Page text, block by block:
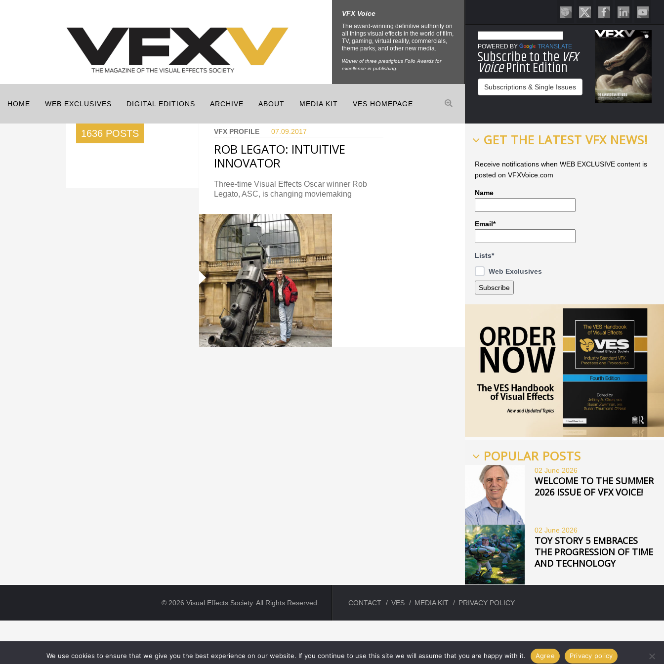
VFX Voice
The award-winning definitive authority on
all things visual effects in the world of film,
TV, gaming, virtual reality, commercials,
theme parks, and other new media.
Winner of three prestigious Folio Awards for
excellence in publishing.
POWERED BY TRANSLATE
Subscribe to the VFX
VoicePrint Edition
Subscriptions & Single Issues
HOME WEB EXCLUSIVES DIGITAL EDITIONS ARCHIVE ABOUT MEDIA KIT VES HOMEPAGE
1636 POSTS VFX PROFILE 07.09. 2017
ROB LEGATO: INTUITIVE
INNOVATOR
Three-time Visual Effects Oscar winner Rob
Legato, ASC, is changing moviemaking
GET THE LATEST VFX NEWS!
Receive notifications when WEB EXCLUSIVE content is
posted on VFXVoice.com
Name
Email*
Lists*
Web Exclusives
POPULAR POSTS
02 June 2026
WELCOME TO THE SUMMER
2026 ISSUE OF VFX VOICE!
02 June 2026
TOY STORY 5 EMBRACES
THE PROGRESSION OF TIME
AND TECHNOLOGY
© 2026 Visual Effects Society. All Rights Reserved. CONTACT VES MEDIA KIT PRIVACY POLICY
We use cookies to ensure that we give you the best experience on our website. If you continue to use this site we will assume that you are happy with it. Agree Privacy policy